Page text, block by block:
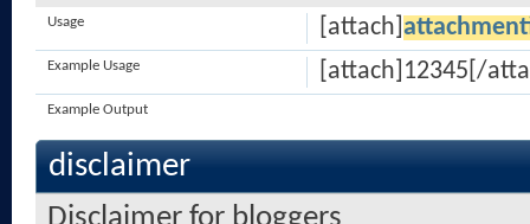
[attach]
Usage
[attach]12345[/
Example Usage
Example Output
disclaimer